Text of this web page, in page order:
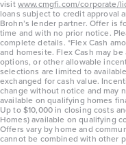
visitwww.cmgfi.com/corporate/
loans subject to credit approval
Brohn’s lender partner. Offer is
time and with no prior notice.
complete details. *Flex Cash
and homesite. Flex Cash may
options, or other allowable
selections are limited to
exchanged for cash value.
change without notice and may
available on qualifying homes
Up to $10,000 in closing costs
Homes) available on qualifying
Offers vary by home and
cannot be combined with other